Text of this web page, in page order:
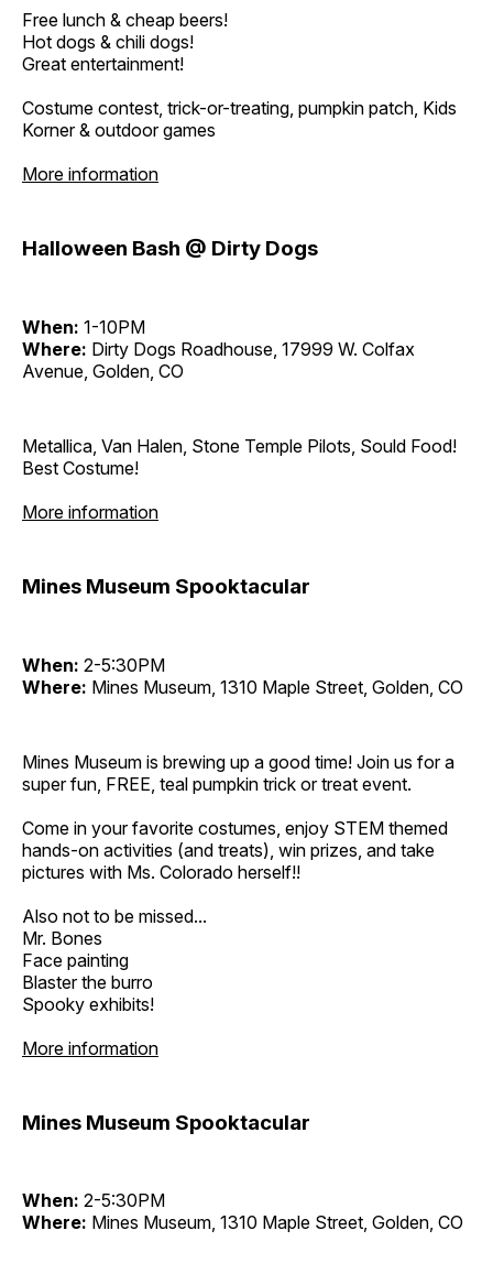
Free lunch & cheap beers!
Hot dogs & chili dogs!
Great entertainment!
Costume contest, trick-or-treating, pumpkin patch, Kids
Korner & outdoor games
More information
Halloween Bash @ Dirty Dogs
When: 1-10PM
Where: Dirty Dogs Roadhouse, 17999 W. Colfax
Avenue, Golden, CO
Metallica, Van Halen, Stone Temple Pilots, Sould Food!
Best Costume!
More information
Mines Museum Spooktacular
When: 2-5:30PM
Where: Mines Museum, 1310 Maple Street, Golden, CO
Mines Museum is brewing up a good time! Join us for a
super fun, FREE, teal pumpkin trick or treat event.
Come in your favorite costumes, enjoy STEM themed
hands-on activities (and treats), win prizes, and take
pictures with Ms. Colorado herself!!
Also not to be missed...
Mr. Bones
Face painting
Blaster the burro
Spooky exhibits!
More information
Mines Museum Spooktacular
When: 2-5:30PM
Where: Mines Museum, 1310 Maple Street, Golden, CO